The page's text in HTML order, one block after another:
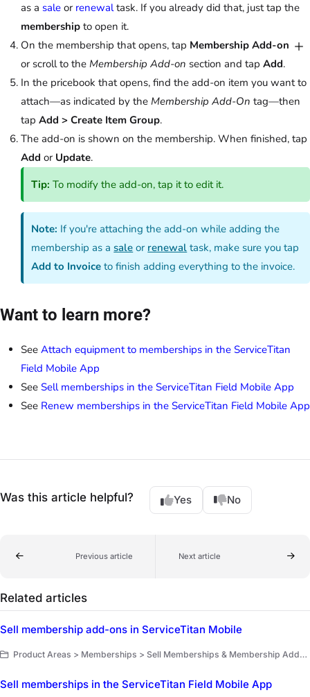
as a sale or renewaltask. If you already did that, just tap the
membership to open it.
On the membership that opens, tap Membership Add-on
or scroll to the Membership Add-on section and tap Add.
In the pricebook that opens, find the add-on item you want to
attach—as indicated by the Membership Add-On tag—then
tap Add > Create Item Group.
The add-on is shown on the membership. When finished, tap
Add or Update.
Tip: To modify the add-on, tap it to edit it.
Note: If you're attaching the add-on while adding the
membership as asale or renewal task, make sure you tap
Add to Invoice to finish adding everything to the invoice.
Want to learn more?
See Attach equipment to memberships in the ServiceTitan
Field Mobile App
See Sell memberships in the ServiceTitan Field Mobile App
See Renew memberships in the ServiceTitan Field Mobile App
Was this article helpful? Yes No
Previous article Next article
Related articles
Sell membership add-ons in ServiceTitan Mobile
Product Areas > Memberships > Sell Memberships & Membership Add-Ons
Sell memberships in the ServiceTitan Field Mobile App